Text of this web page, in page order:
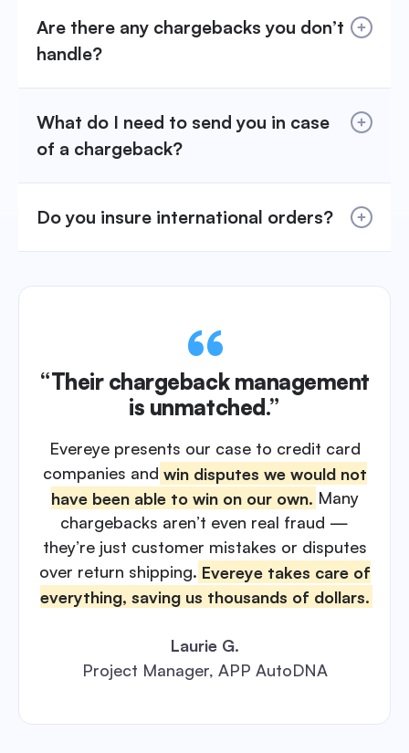
Are there any chargebacks you don’t
handle?
What do I need to send you in case
of a chargeback?
Do you insure international orders?
“Their chargeback management
is unmatched.”
Evereye presents our case to credit card
companies and win disputes we would not
have been able to win on our own. Many
chargebacks aren’t even real fraud —
they’re just customer mistakes or disputes
over return shipping. Evereye takes care of
everything, saving us thousands of dollars.
Laurie G.
Project Manager, APP AutoDNA